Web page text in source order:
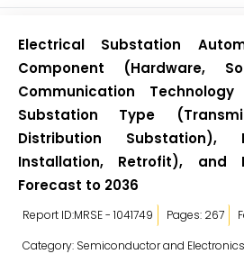
Electrical Substation
Component (Hardware,
Communication
Substation Type
Distribution Substation),
Installation, Retrofit), and
Forecast to 2036
Report ID:MRSE - 1041749 Pages: 267
Category: Semiconductor and Electronics